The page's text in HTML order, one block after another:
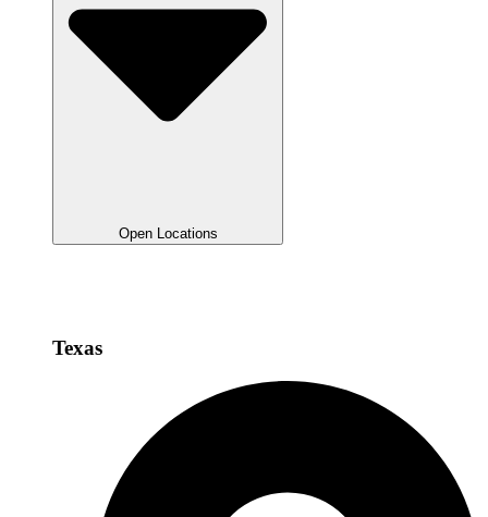
Open Locations
Texas